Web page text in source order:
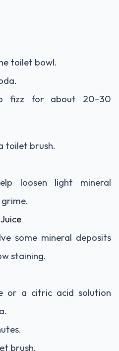
toilet bowl.
fizz for about 20–30
toilet brush.
loosen light mineral
some mineral deposits
staining.
or a citric acid solution
brush.